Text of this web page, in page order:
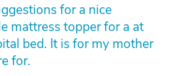
for a nice
mattress topper for a at
bed. It is for my mother
for.